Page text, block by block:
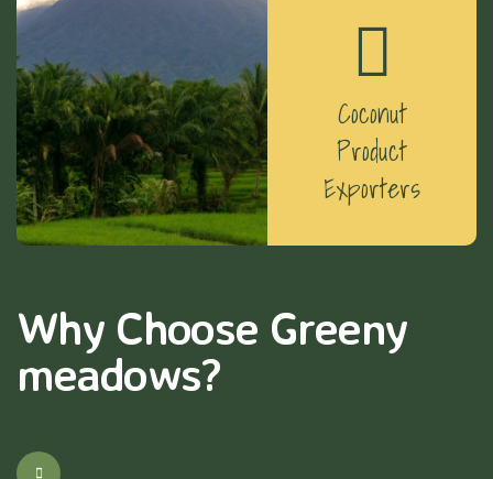
Coconut
Product
Exporters
Why Choose Greeny
meadows?